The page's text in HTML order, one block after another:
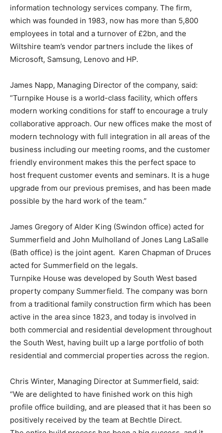
information technology services company. The firm,
which was founded in 1983, now has more than 5,800
employees in total and a turnover of £2bn, and the
Wiltshire team’s vendor partners include the likes of
Microsoft, Samsung, Lenovo and HP.
James Napp, Managing Director of the company, said:
“Turnpike House is a world-class facility, which offers
modern working conditions for staff to encourage a truly
collaborative approach. Our new offices make the most of
modern technology with full integration in all areas of the
business including our meeting rooms, and the customer
friendly environment makes this the perfect space to
host frequent customer events and seminars. It is a huge
upgrade from our previous premises, and has been made
possible by the hard work of the team.”
James Gregory of Alder King (Swindon office) acted for
Summerfield and John Mulholland of Jones Lang LaSalle
(Bath office) is the joint agent. Karen Chapman of Druces
acted for Summerfield on the legals.
Turnpike House was developed by South West based
property company Summerfield. The company was born
from a traditional family construction firm which has been
active in the area since 1823, and today is involved in
both commercial and residential development throughout
the South West, having built up a large portfolio of both
residential and commercial properties across the region.
Chris Winter, Managing Director at Summerfield, said:
“We are delighted to have finished work on this high
profile office building, and are pleased that it has been so
positively received by the team at Bechtle Direct.